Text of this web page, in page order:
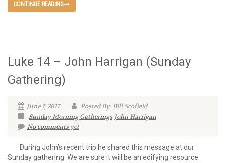
CONTINUE READING
Luke 14 – John Harrigan (Sunday
Gathering)
June 7, 2017
Posted By: Bill Scofield
Sunday Morning GatheringsJohn Harrigan
No comments yet
During John’s recent trip he shared this message at our
Sunday gathering. We are sure it will be an edifying resource.